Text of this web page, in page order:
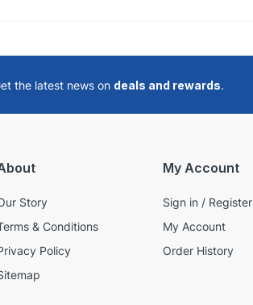
the latest news on deals and rewards.
Story
& Conditions
Policy
My Account
Sign in / Register
My Account
Order History